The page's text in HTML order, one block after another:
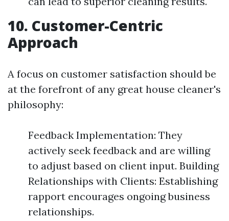
10. Customer-Centric
Approach
A focus on customer satisfaction should be
at the forefront of any great house cleaner's
philosophy:
Feedback Implementation: They
actively seek feedback and are willing
to adjust based on client input. Building
Relationships with Clients: Establishing
rapport encourages ongoing business
relationships.